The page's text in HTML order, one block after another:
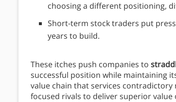
choosing a different positioning,
Short-term stock traders put
years to build.
These itches push companies to
successful position while maintaining
value chain that services
focused rivals to deliver superior